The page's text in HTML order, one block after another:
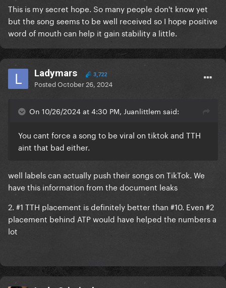
This is my secret hope. So many people don't know yet
but the song seems to be well received so I hope positive
word of mouth can help it gain stability a little.
Ladymars 3,722
PostedOctober 26, 2024
On 10/26/2024 at 4:30 PM, Juanlittlem said:
You cant force a song to be viral on tiktok and TTH
aint that bad either.
well labels can actually push their songs on TikTok. We
have this information from the document leaks
2. #1 TTH placement is definitely better than #10. Even #2
placement behind ATP would have helped the numbers a
lot